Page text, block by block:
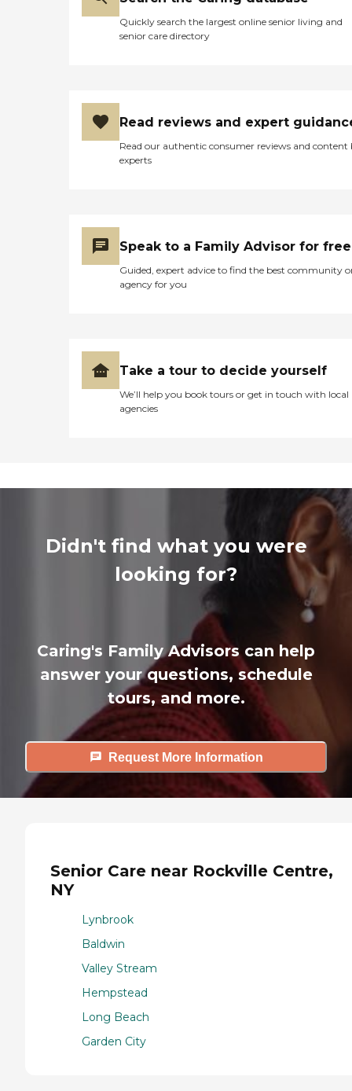
Quickly search the largest online senior living and
senior care directory
Read reviews and expert
Read our authentic consumer reviews and content
experts
Speak to a Family Advisor for free
Guided, expert advice to find the best community
agency for you
Take a tour to decide yourself
We’ll help you book tours or get in touch with local
agencies
Didn't find what you were
looking for?
Caring's Family Advisors can help
answer your questions, schedule
tours, and more.
Request More Information
Senior Care near Rockville Centre,
NY
Lynbrook
Baldwin
Valley Stream
Hempstead
Long Beach
Garden City